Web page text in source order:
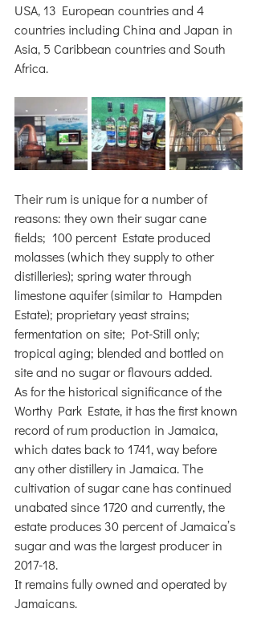
USA, 13 European countries and 4
countries including China and Japan in
Asia, 5 Caribbean countries and South
Africa.
Their rum is unique for a number of
reasons: they own their sugar cane
fields;  100 percent Estate produced
molasses (which they supply to other
distilleries); spring water through
limestone aquifer (similar to Hampden
Estate); proprietary yeast strains;
fermentation on site; Pot-Still only;
tropical aging; blended and bottled on
site and no sugar or flavours added.
As for the historical significance of the
Worthy Park Estate, it has the first known
record of rum production in Jamaica,
which dates back to 1741, way before
any other distillery in Jamaica. The
cultivation of sugar cane has continued
unabated since 1720 and currently, the
estate produces 30 percent of Jamaica’s
sugar and was the largest producer in
2017-18.
It remains fully owned and operated by
Jamaicans.